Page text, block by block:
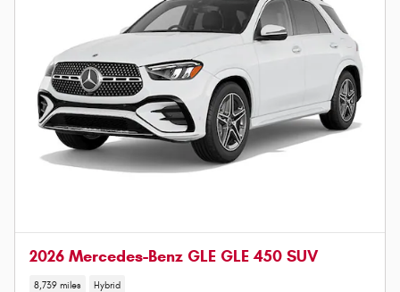
2026 Mercedes-Benz GLE GLE 450 SUV
8,739 miles Hybrid